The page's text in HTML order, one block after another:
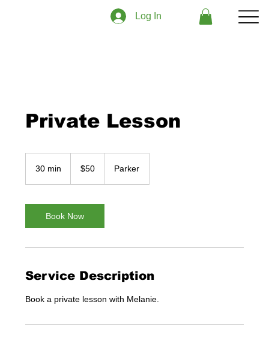
Log In
Private Lesson
30 min
i
n
dollars
$50 Parker
Book Now
Service Description
Book a private lesson with Melanie.